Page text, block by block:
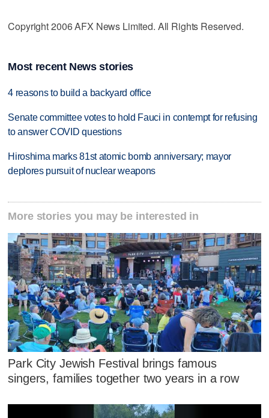
Copyright 2006 AFX News Limited. All Rights Reserved.
Most recent News stories
4 reasons to build a backyard office
Senate committee votes to hold Fauci in contempt for refusing
to answer COVID questions
Hiroshima marks 81st atomic bomb anniversary; mayor
deplores pursuit of nuclear weapons
More stories you may be interested in
Park City Jewish Festival brings famous
singers, families together two years in a row